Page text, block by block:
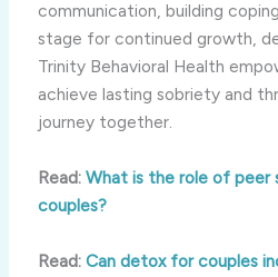
communication, building
stage for continued growth,
Trinity Behavioral Health
achieve lasting sobriety and
journey together.
Read: What is the role of peer
couples?
Read: Can detox for couples